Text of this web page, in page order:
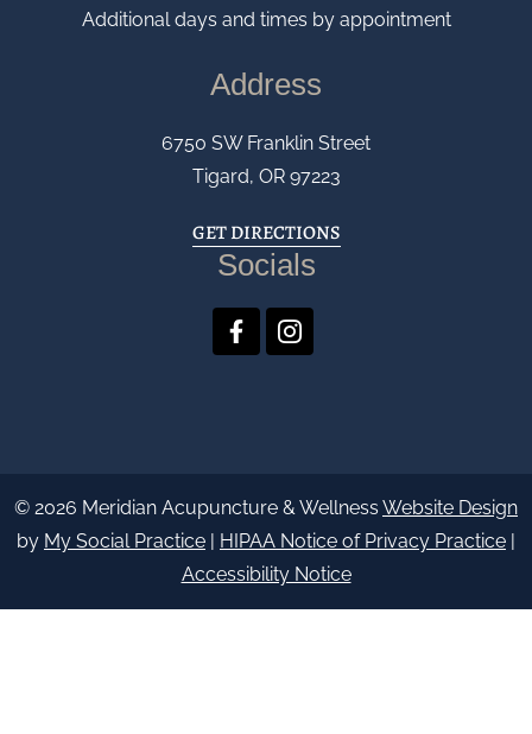
Additional days and times by appointment
Address
6750 SW Franklin Street
Tigard, OR 97223
GET DIRECTIONS
Socials
© 2026 Meridian Acupuncture & Wellness Website Design
by My Social Practice HIPAA Notice of Privacy Practice
Accessibility Notice